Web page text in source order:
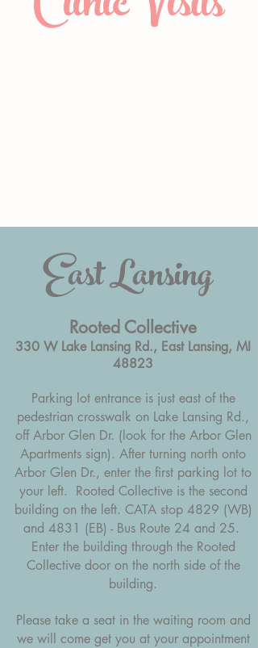
East Lansing
Rooted Collective
330 W Lake Lansing Rd., East Lansing, MI
48823
Parking lot entrance is just east of the
pedestrian crosswalk on Lake Lansing Rd.,
off Arbor Glen Dr. (look for the Arbor Glen
Apartments sign). After turning north onto
Arbor Glen Dr., enter the first parking lot to
your left. Rooted Collective is the second
building on the left. CATA stop 4829 (WB)
and 4831 (EB) - Bus Route 24 and 25.
Enter the building through the Rooted
Collective door on the north side of the
building.
Please take a seat in the waiting room and
we will come get you at your appointment